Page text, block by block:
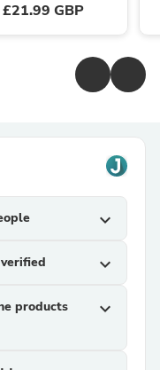
£21.99 GBP
expand_more
expand_more
products
expand_more